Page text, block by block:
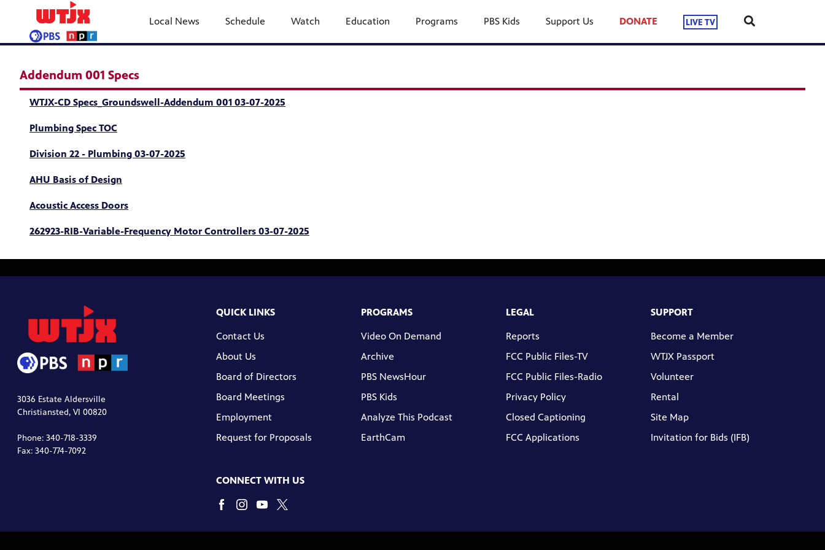
Local News Schedule Watch Education Programs PBS Kids Support Us DONATE LIVE TV
Addendum 001 Specs
WTJX-CD Specs_Groundswell-Addendum 001 03-07-2025
Plumbing Spec TOC
Division 22 - Plumbing 03-07-2025
AHU Basis of Design
Acoustic Access Doors
262923-RIB-Variable-Frequency Motor Controllers 03-07-2025
3036 Estate Aldersville
Christiansted, VI 00820
Phone: 340-718-3339
Fax: 340-774-7092
QUICK LINKS
Contact Us
About Us
Board of Directors
Board Meetings
Employment
Request for Proposals
PROGRAMS
Video On Demand
Archive
PBS NewsHour
PBS Kids
Analyze This Podcast
EarthCam
LEGAL
Reports
FCC Public Files-TV
FCC Public Files-Radio
Privacy Policy
Closed Captioning
FCC Applications
SUPPORT
Become a Member
WTJX Passport
Volunteer
Rental
Site Map
Invitation for Bids (IFB)
CONNECT WITH US